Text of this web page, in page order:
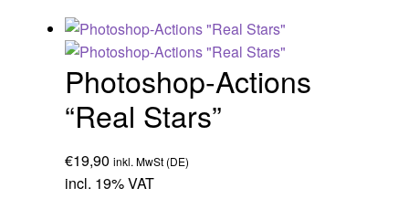
popularity
Photoshop-Actions
“Real Stars”
€19,90 inkl. MwSt (DE)
incl. 19% VAT